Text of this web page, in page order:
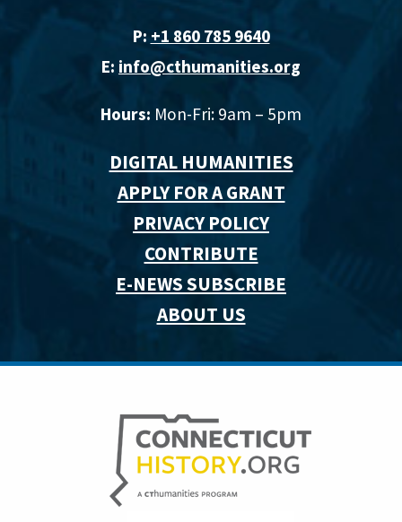
P: +1 860 785 9640‬
E: info@cthumanities.org
Hours: Mon-Fri: 9am – 5pm
DIGITAL HUMANITIES
APPLY FOR A GRANT
PRIVACY POLICY
CONTRIBUTE
E-NEWS SUBSCRIBE
ABOUT US